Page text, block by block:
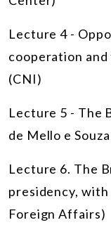
Lecture 4 -
cooperation
(CNI)
Lecture 5 - The
de Mello e
Lecture 6. The
presidency,
Foreign Affairs)